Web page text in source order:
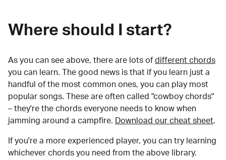
Where should I start?
As you can see above, there are lots of different chords
you can learn. The good news is that if you learn just a
handful of the most common ones, you can play most
popular songs. These are often called "cowboy chords"
– they're the chords everyone needs to know when
jamming around a campfire.
Download our cheat sheet.
If you're a more experienced player, you can try learning
whichever chords you need from the above library.